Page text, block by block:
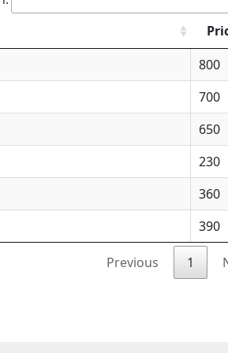
800
700
650
230
360
390
Previous 1